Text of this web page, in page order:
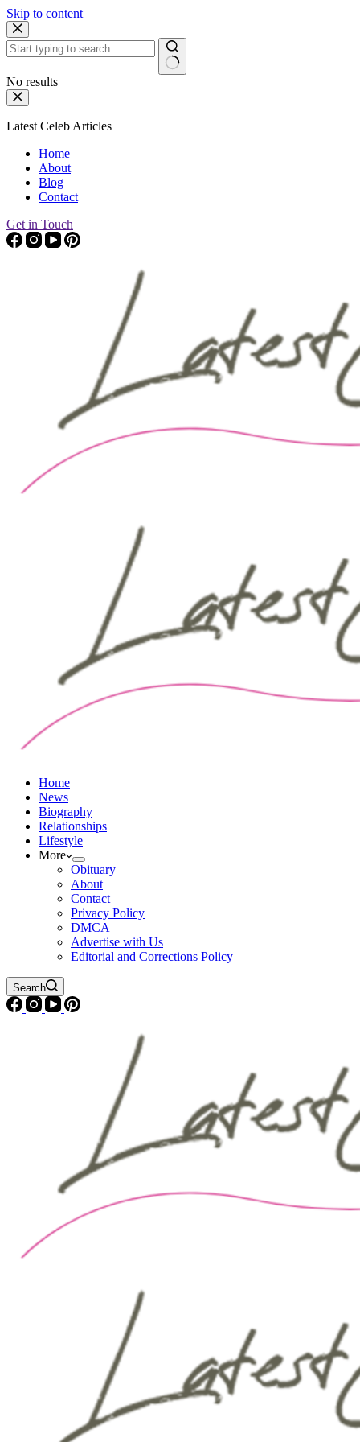
Skip to content
No results
Latest Celeb Articles
Home
About
Blog
Contact
Get in Touch
Home
News
Biography
Relationships
Lifestyle
More
Obituary
About
Contact
Privacy Policy
DMCA
Advertise with Us
Editorial and Corrections Policy
Search